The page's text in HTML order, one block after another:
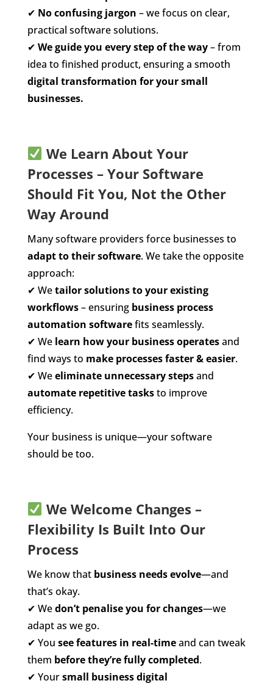
✔ No confusing jargon – we focus on clear,
practical software solutions.
✔ We guide you every step of the way– from
idea to finished product, ensuring a smooth
digital transformation for your small
businesses.
We Learn About Your
Processes – Your Software
Should Fit You, Not the Other
Way Around
Many software providers force businesses to
adapt to their software. We take the opposite
approach:
✔ Wetailor solutions to your existing
workflows– ensuring business process
automation softwarefits seamlessly.
✔ We learn how your business operatesand
find ways to make processes faster & easier.
✔ Weeliminate unnecessary stepsand
automate repetitive tasksto improve
efficiency.
Your business is unique—your software
should be too.
We Welcome Changes –
Flexibility Is Built Into Our
Process
We know that business needs evolve—and
that’s okay.
✔ Wedon’t penalise you for changes—we
adapt as we go.
✔ You see features in real-timeand can tweak
them before they’re fully completed.
✔ Yoursmall business digital